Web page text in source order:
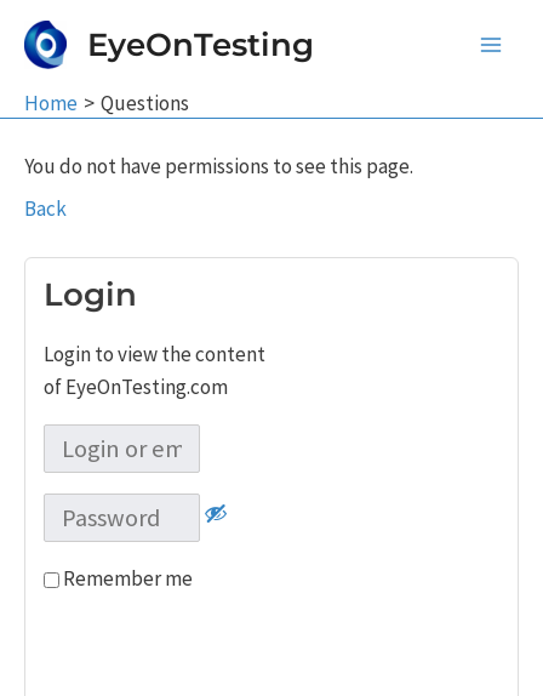
EyeOnTesting
Home Questions
You do not have permissions to see this page.
Back
Login
Login to view the content
of EyeOnTesting.com
Remember me